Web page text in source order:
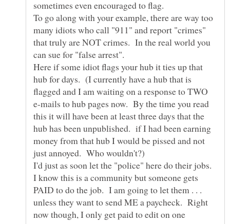
To go along with your example, there are way too
many idiots who call "911" and report "crimes"
that truly are NOT crimes. In the real world you
can sue for "false arrest".
Here if some idiot flags your hub it ties up that
hub for days. (I currently have a hub that is
flagged and I am waiting on a response to TWO
e-mails to hub pages now. By the time you read
this it will have been at least three days that the
hub has been unpublished. if I had been earning
money from that hub I would be pissed and not
I'd just as soon let the "police" here do their jobs.
I know this is a community but someone gets
PAID to do the job. I am going to let them . . .
unless they want to send ME a paycheck. Right
now though, I only get paid to edit on one